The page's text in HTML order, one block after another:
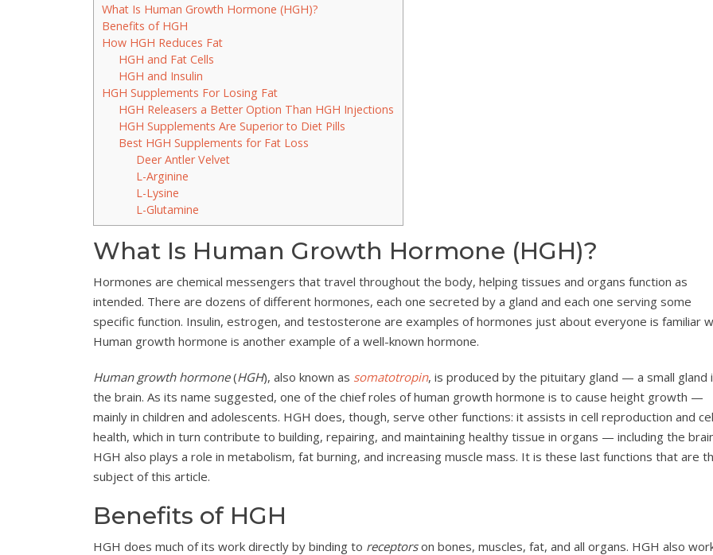
What Is Human Growth Hormone (HGH)?
Benefits of HGH
How HGH Reduces Fat
HGH and Fat Cells
HGH and Insulin
HGH Supplements For Losing Fat
HGH Releasers a Better Option Than HGH Injections
HGH Supplements Are Superior to Diet Pills
Best HGH Supplements for Fat Loss
Deer Antler Velvet
L-Arginine
L-Lysine
L-Glutamine
What Is Human Growth Hormone (HGH)?
Hormones are chemical messengers that travel throughout the body, helping tissues and organs function as
intended. There are dozens of different hormones, each one secreted by a gland and each one serving some
specific function. Insulin, estrogen, and testosterone are examples of hormones just about everyone is familiar
Human growth hormone is another example of a well-known hormone.
Human growth hormone(HGH), also known as somatotropin, is produced by the pituitary gland — a small gland
the brain. As its name suggested, one of the chief roles of human growth hormone is to cause height growth —
mainly in children and adolescents. HGH does, though, serve other functions: it assists in cell reproduction and
health, which in turn contribute to building, repairing, and maintaining healthy tissue in organs — including the
HGH also plays a role in metabolism, fat burning, and increasing muscle mass. It is these last functions that are
subject of this article.
Benefits of HGH
HGH does much of its work directly by binding to receptorson bones, muscles, fat, and all organs. HGH also